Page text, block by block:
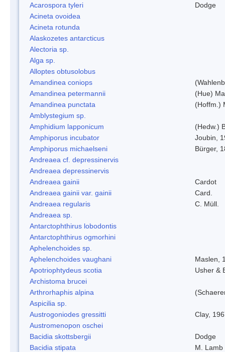
Acarospora tyleri
Dodge
Acineta ovoidea
Acineta rotunda
Alaskozetes antarcticus
Alectoria sp.
Alga sp.
Alloptes obtusolobus
Amandinea coniops
Amandinea petermannii
(Hue)
Amandinea punctata
(Hoffm.)
Amblystegium sp.
Amphidium lapponicum
(Hedw.)
Amphiporus incubator
Joubin,
Amphiporus michaelseni
Bürger,
Andreaea cf. depressinervis
Andreaea depressinervis
Andreaea gainii
Cardot
Andreaea gainii var. gainii
Card.
Andreaea regularis
C. Müll.
Andreaea sp.
Antarctophthirus lobodontis
Antarctophthirus ogmorhini
Aphelenchoides sp.
Aphelenchoides vaughani
Maslen,
Apotriophtydeus scotia
Usher &
Archistoma brucei
Arthrorhaphis alpina
Aspicilia sp.
Austrogoniodes gressitti
Clay,
Austromenopon oschei
Bacidia skottsbergii
Dodge
Bacidia stipata
M. Lamb